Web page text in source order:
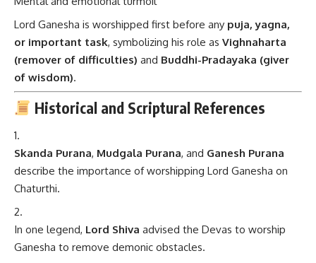
Lord Ganesha is worshipped first before any puja, yagna,
or important task, symbolizing his role as Vighnaharta
(remover of difficulties) and Buddhi-Pradayaka (giver
of wisdom).
Historical and Scriptural References
Skanda Purana, Mudgala Purana, and Ganesh Purana
describe the importance of worshipping Lord Ganesha on
Chaturthi.
In one legend, Lord Shiva advised the Devas to worship
Ganesha to remove demonic obstacles.